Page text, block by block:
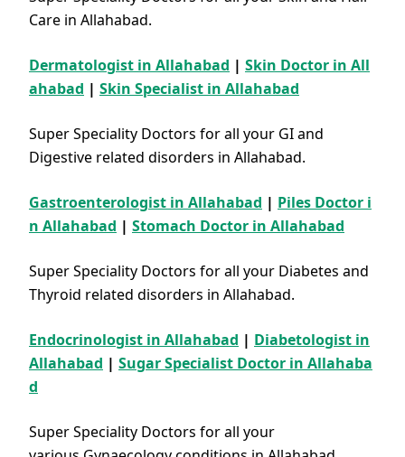
Care in Allahabad.
Dermatologist in Allahabad | Skin Doctor in All
ahabad | Skin Specialist in Allahabad
Super Speciality Doctors for all your GI and
Digestive related disorders in Allahabad.
Gastroenterologist in Allahabad | Piles Doctor i
n Allahabad | Stomach Doctor in Allahabad
Super Speciality Doctors for all your Diabetes and
Thyroid related disorders in Allahabad.
Endocrinologist in Allahabad | Diabetologist in
Allahabad | Sugar Specialist Doctor in Allahaba
d
Super Speciality Doctors for all your